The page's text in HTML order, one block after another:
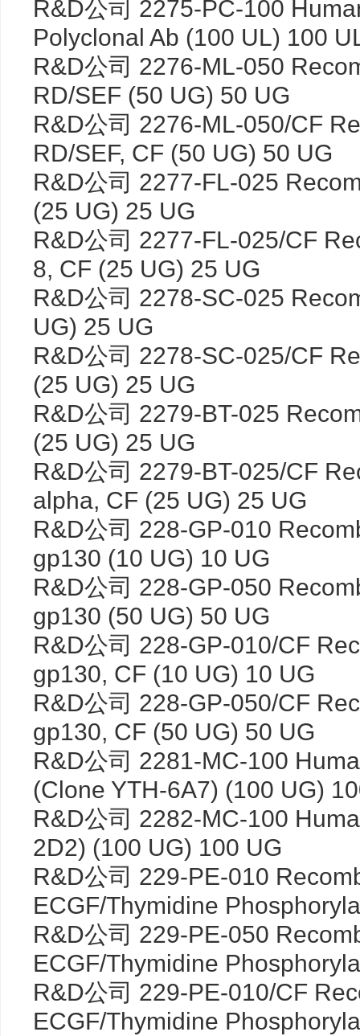
R&D公司 2275-PC-100
Polyclonal Ab (100 UL) 100
R&D公司 2276-ML-050
RD/SEF (50 UG) 50 UG
R&D公司 2276-ML-050/CF
RD/SEF, CF (50 UG) 50 UG
R&D公司 2277-FL-025
(25 UG) 25 UG
R&D公司 2277-FL-025/CF
8, CF (25 UG) 25 UG
R&D公司 2278-SC-025
UG) 25 UG
R&D公司 2278-SC-025/CF
(25 UG) 25 UG
R&D公司 2279-BT-025
(25 UG) 25 UG
R&D公司 2279-BT-025/CF
alpha, CF (25 UG) 25 UG
R&D公司 228-GP-010
gp130 (10 UG) 10 UG
R&D公司 228-GP-050
gp130 (50 UG) 50 UG
R&D公司 228-GP-010/CF
gp130, CF (10 UG) 10 UG
R&D公司 228-GP-050/CF
gp130, CF (50 UG) 50 UG
R&D公司 2281-MC-100
(Clone YTH-6A7) (100 UG)
R&D公司 2282-MC-100
2D2) (100 UG) 100 UG
R&D公司 229-PE-010
ECGF/Thymidine
R&D公司 229-PE-050
ECGF/Thymidine
R&D公司 229-PE-010/CF
ECGF/Thymidine